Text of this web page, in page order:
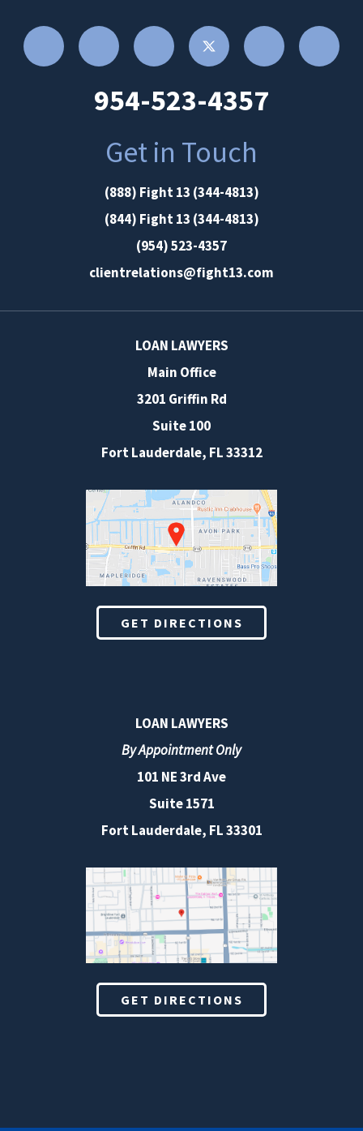
954-523-4357
Get in Touch
(888) Fight 13 (344-4813)
(844) Fight 13 (344-4813)
(954) 523-4357
clientrelations@fight13.com
LOAN LAWYERS
Main Office
3201 Griffin Rd
Suite 100
Fort Lauderdale, FL33312
GET DIRECTIONS
LOAN LAWYERS
By Appointment Only
101 NE 3rd Ave
Suite 1571
Fort Lauderdale, FL 33301
GET DIRECTIONS